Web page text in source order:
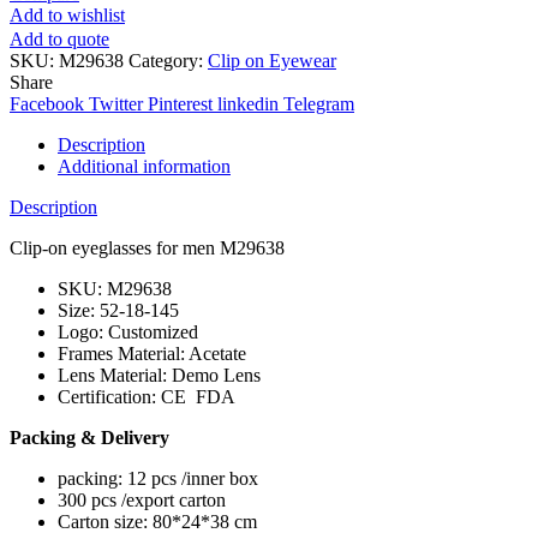
Add to wishlist
Add to quote
SKU: M29638 Category: Clip on Eyewear
Share
Facebook Twitter Pinterest linkedin Telegram
Description
Additional information
Description
Clip-on eyeglasses for men M29638
SKU: M29638
Size: 52-18-145
Logo: Customized
Frames Material: Acetate
Lens Material: Demo Lens
Certification: CE FDA
Packing & Delivery
packing: 12 pcs /inner box
300 pcs /export carton
Carton size: 80*24*38 cm